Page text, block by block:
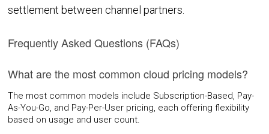
settlement between channel partners.
Frequently Asked Questions (FAQs)
What are the most common cloud pricing models?
The most common models include Subscription-Based, Pay-
As-You-Go, and Pay-Per-User pricing, each offering flexibility
based on usage and user count.